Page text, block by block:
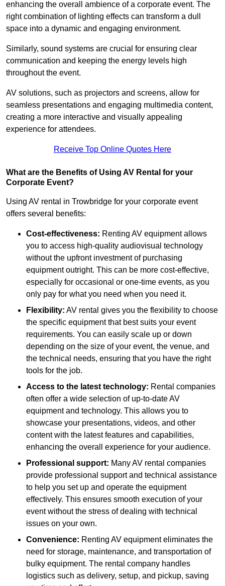
enhancing the overall ambience of a corporate event. The
right combination of lighting effects can transform a dull
space into a dynamic and engaging environment.
Similarly, sound systems are crucial for ensuring clear
communication and keeping the energy levels high
throughout the event.
AV solutions, such as projectors and screens, allow for
seamless presentations and engaging multimedia content,
creating a more interactive and visually appealing
experience for attendees.
Receive Top Online Quotes Here
What are the Benefits of Using AV Rental for your
Corporate Event?
Using AV rental in Trowbridge for your corporate event
offers several benefits:
Cost-effectiveness: Renting AV equipment allows
you to access high-quality audiovisual technology
without the upfront investment of purchasing
equipment outright. This can be more cost-effective,
especially for occasional or one-time events, as you
only pay for what you need when you need it.
Flexibility: AV rental gives you the flexibility to choose
the specific equipment that best suits your event
requirements. You can easily scale up or down
depending on the size of your event, the venue, and
the technical needs, ensuring that you have the right
tools for the job.
Access to the latest technology: Rental companies
often offer a wide selection of up-to-date AV
equipment and technology. This allows you to
showcase your presentations, videos, and other
content with the latest features and capabilities,
enhancing the overall experience for your audience.
Professional support: Many AV rental companies
provide professional support and technical assistance
to help you set up and operate the equipment
effectively. This ensures smooth execution of your
event without the stress of dealing with technical
issues on your own.
Convenience: Renting AV equipment eliminates the
need for storage, maintenance, and transportation of
bulky equipment. The rental company handles
logistics such as delivery, setup, and pickup, saving